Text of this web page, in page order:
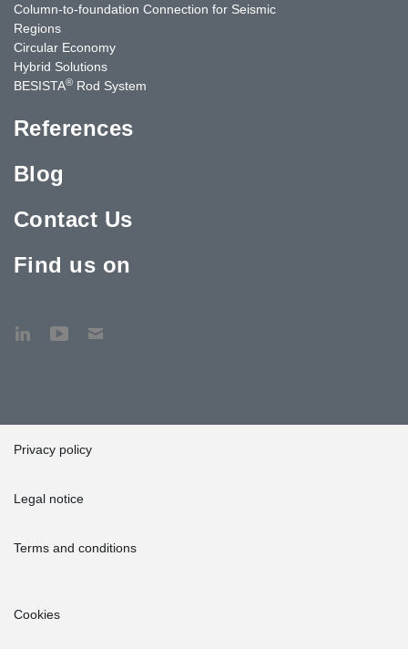
Column-to-foundation Connection for Seismic
Regions
Circular Economy
Hybrid Solutions
BESISTA® Rod System
References
Blog
Contact Us
Find us on
Privacy policy
Legal notice
Terms and conditions
Cookies